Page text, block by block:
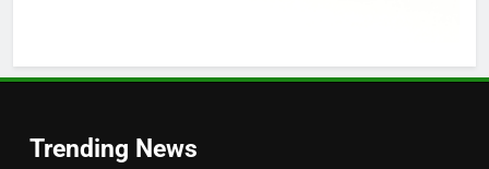
Trending News